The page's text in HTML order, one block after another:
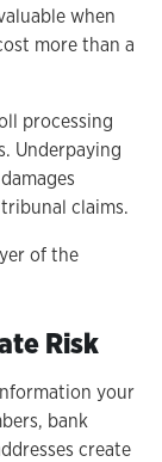
when
more than a
processing
Underpaying
claims.
of the
Risk
your
bank
create